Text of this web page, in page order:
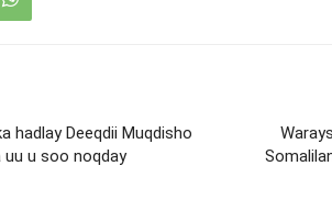
hadlay Deeqdii Muqdisho
uu u soo noqday